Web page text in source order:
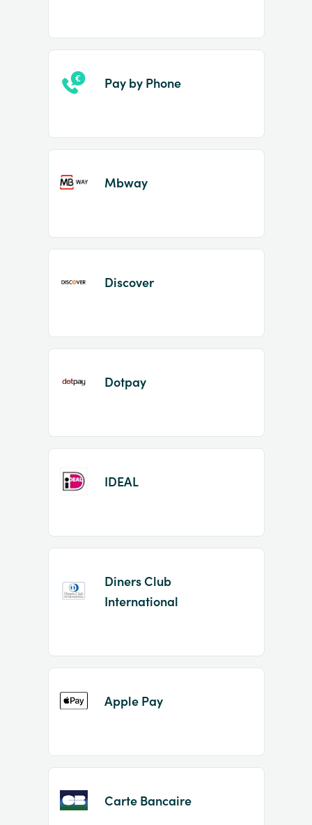
Pay by Phone
Mbway
Discover
Dotpay
IDEAL
Diners Club
International
Apple Pay
Carte Bancaire